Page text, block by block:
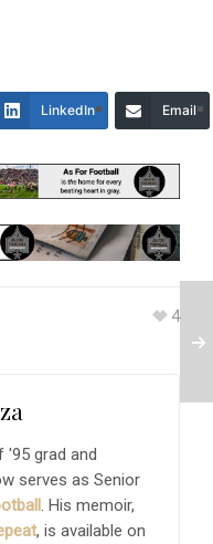
LinkedIn Email
4
'95 grad and
serves as Senior
. His memoir,
, is available on